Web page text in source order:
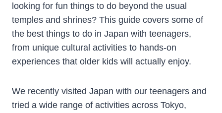
looking for fun things to do beyond the usual
temples and shrines? This guide covers some of
the best things to do in Japan with teenagers,
from unique cultural activities to hands-on
experiences that older kids will actually enjoy.
We recently visited Japan with our teenagers and
tried a wide range of activities across Tokyo,